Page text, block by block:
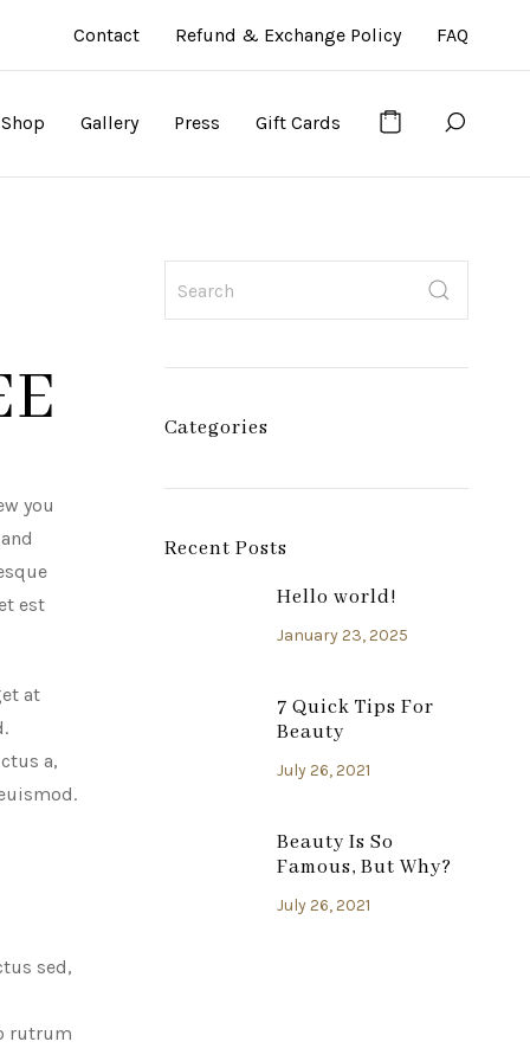
Contact Refund & Exchange Policy FAQ
Shop Gallery Press Gift Cards
you
est
at
a,
sed,
rutrum
Categories
Recent Posts
Hello world!
January 23, 2025
7 Quick Tips For
Beauty
July 26, 2021
Beauty Is So
Famous, But Why?
July 26, 2021